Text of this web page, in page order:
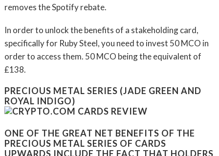
removes the Spotify rebate.
In order to unlock the benefits of a stakeholding card,
specifically for Ruby Steel, you need to invest 50 MCO in
order to access them. 50 MCO being the equivalent of
£138.
PRECIOUS METAL SERIES (JADE GREEN AND
ROYAL INDIGO)
ONE OF THE GREAT NET BENEFITS OF THE
PRECIOUS METAL SERIES OF CARDS
UPWARDS INCLUDE THE FACT THAT HOLDERS